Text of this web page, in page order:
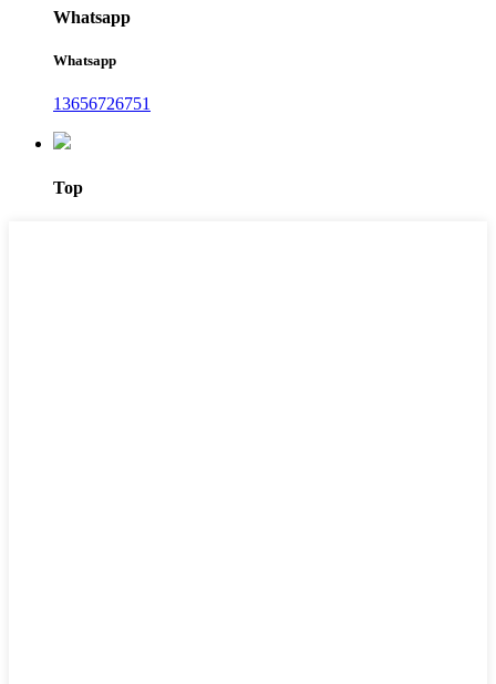
Whatsapp
Whatsapp
13656726751
Top